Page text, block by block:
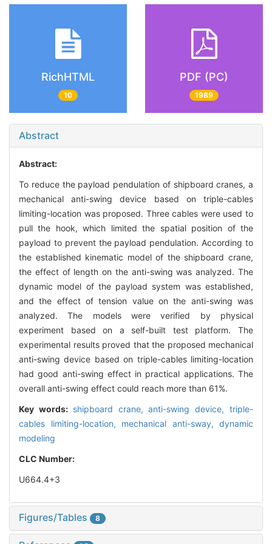
RichHTML
10
PDF (PC)
1989
Abstract
Abstract:
To reduce the payload pendulation of shipboard cranes, a
mechanical anti-swing device based on triple-cables
limiting-location was proposed. Three cables were used to
pull the hook, which limited the spatial position of the
payload to prevent the payload pendulation. According to
the established kinematic model of the shipboard crane,
the effect of length on the anti-swing was analyzed. The
dynamic model of the payload system was established,
and the effect of tension value on the anti-swing was
analyzed. The models were verified by physical
experiment based on a self-built test platform. The
experimental results proved that the proposed mechanical
anti-swing device based on triple-cables limiting-location
had good anti-swing effect in practical applications. The
overall anti-swing effect could reach more than 61%.
Key words: shipboard crane,anti-swing device,triple-
cables limiting-location, mechanical anti-sway, dynamic
modeling
CLC Number:
U664.4+3
Figures/Tables 8